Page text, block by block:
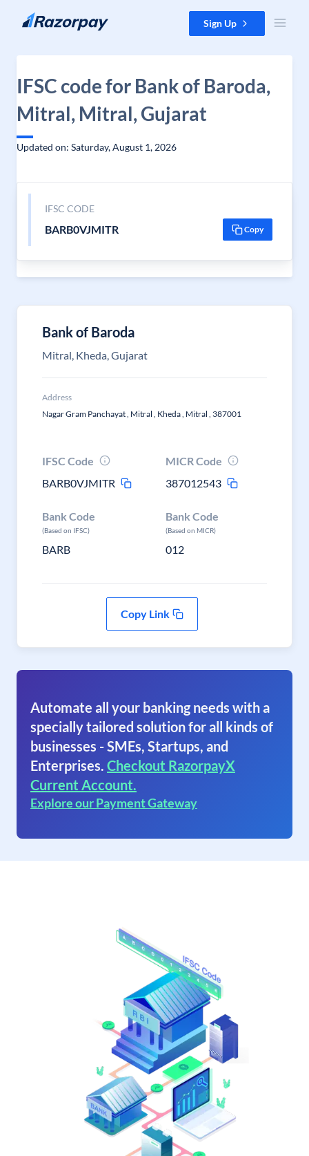
Skip to content Sign Up
IFSC code for Bank of Baroda,
Mitral, Mitral, Gujarat
Updated on: Saturday, August 1, 2026
IFSC CODE
BARB0VJMITR Copy
Bank of Baroda
Mitral, Kheda, Gujarat
Address
Nagar Gram Panchayat , Mitral , Kheda , Mitral , 387001
IFSC Code
BARB0VJMITR
MICR Code
387012543
Bank Code
(Based on IFSC)
BARB
Bank Code
(Based on MICR)
012
Copy Link
Automate all your banking needs with a
specially tailored solution for all kinds of
businesses - SMEs, Startups, and
Enterprises. Checkout RazorpayX
Current Account.
Explore our Payment Gateway